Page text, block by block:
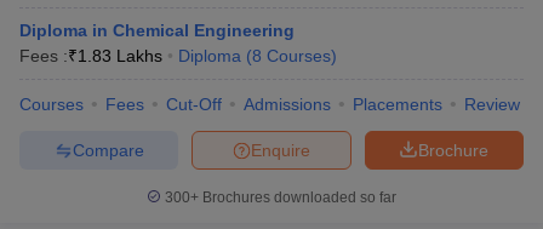
Diploma in Chemical Engineering
Fees :₹1.83 Lakhs Diploma (8 Courses)
Courses Fees Cut-Off Admissions Placements Review
Brochure
Enquire
Compare
300+ Brochures downloaded so far